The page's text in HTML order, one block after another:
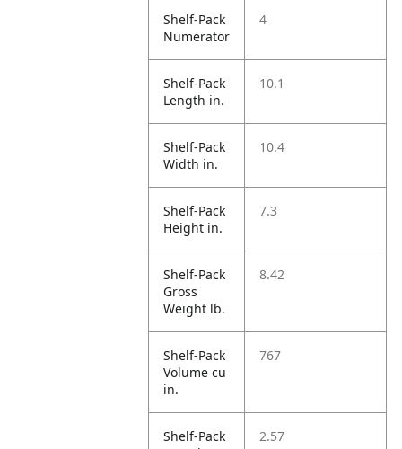
Shelf-Pack
Numerator
4
Shelf-Pack
Length in.
10.1
Shelf-Pack
Width in.
10.4
Shelf-Pack
Height in.
7.3
Shelf-Pack
Gross
Weight lb.
8.42
Shelf-Pack
Volume cu
in.
767
Shelf-Pack
2.57